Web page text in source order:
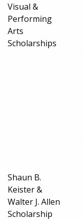
Visual &
Performing
Arts
Scholarships
Shaun B.
Keister &
Walter J. Allen
Scholarship